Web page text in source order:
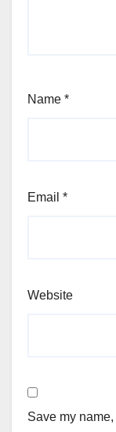
Name *
Email *
Website
Save my